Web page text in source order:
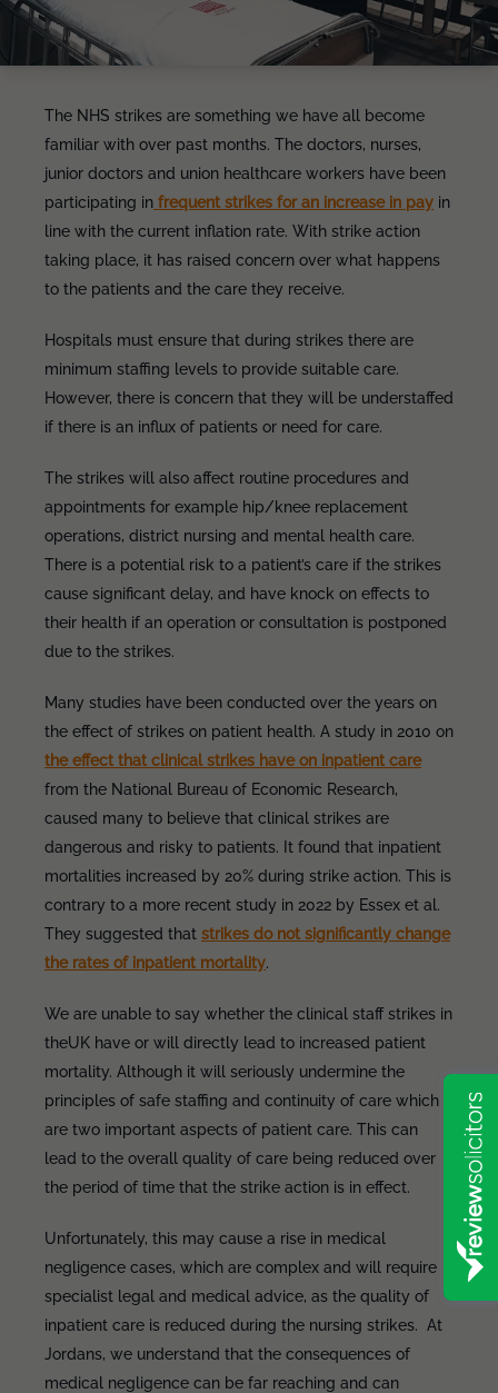
The NHS strikes are something we have all become
familiar with over past months. The doctors, nurses,
junior doctors and union healthcare workers have been
participating in frequent strikes for an increase in pay in
line with the current inflation rate. With strike action
taking place, it has raised concern over what happens
to the patients and the care they receive.
Hospitals must ensure that during strikes there are
minimum staffing levels to provide suitable care.
However, there is concern that they will be understaffed
if there is an influx of patients or need for care.
The strikes will also affect routine procedures and
appointments for example hip/knee replacement
operations, district nursing and mental health care.
There is a potential risk to a patient’s care if the strikes
cause significant delay, and have knock on effects to
their health if an operation or consultation is postponed
due to the strikes.
Many studies have been conducted over the years on
the effect of strikes on patient health. A study in 2010 on
the effect that clinical strikes have on inpatient care
from the National Bureau of Economic Research,
caused many to believe that clinical strikes are
dangerous and risky to patients. It found that inpatient
mortalities increased by 20% during strike action. This is
contrary to a more recent study in 2022 by Essex et al.
They suggested that strikes do not significantly change
the rates of inpatient mortality.
We are unable to say whether the clinical staff strikes in
theUK have or will directly lead to increased patient
mortality. Although it will seriously undermine the
principles of safe staffing and continuity of care which
are two important aspects of patient care. This can
lead to the overall quality of care being reduced over
the period of time that the strike action is in effect.
Unfortunately, this may cause a rise in medical
negligence cases, which are complex and will require
specialist legal and medical advice, as the quality of
inpatient care is reduced during the nursing strikes. At
Jordans, we understand that the consequences of
medical negligence can be far reaching and can